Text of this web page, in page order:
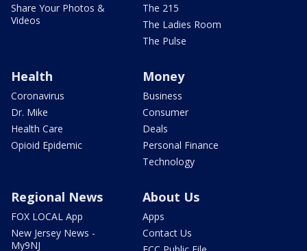
Share Your Photos &
Videos
The 215
The Ladies Room
The Pulse
Health
Coronavirus
Dr. Mike
Health Care
Opioid Epidemic
Money
Business
Consumer
Deals
Personal Finance
Technology
Regional News
FOX LOCAL App
New Jersey News -
My9NJ
About Us
Apps
Contact Us